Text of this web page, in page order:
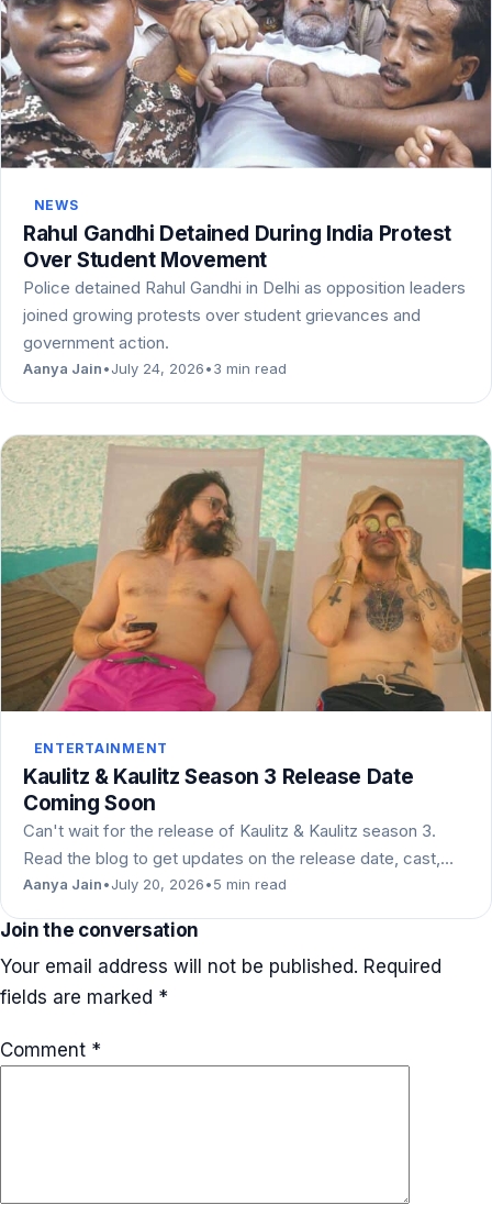
NEWS
Rahul Gandhi Detained During India Protest
Over Student Movement
Police detained Rahul Gandhi in Delhi as opposition leaders
joined growing protests over student grievances and
government action.
Aanya Jain•July 24, 2026•3 min read
ENTERTAINMENT
Kaulitz & Kaulitz Season 3 Release Date
Coming Soon
Can't wait for the release of Kaulitz & Kaulitz season 3.
Read the blog to get updates on the release date, cast,…
Aanya Jain•July 20, 2026•5 min read
Join the conversation
Your email address will not be published. Required
fields are marked *
Comment *